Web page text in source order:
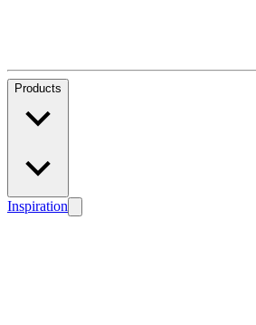
Products
Inspiration